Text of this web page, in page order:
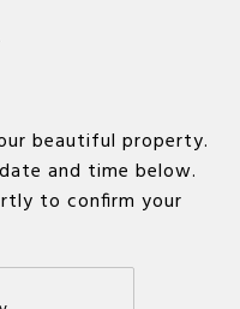
beautiful property.
and time below.
to confirm your